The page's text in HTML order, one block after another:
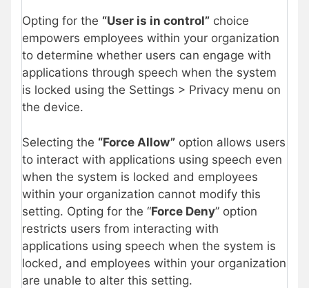
Opting for the “User is in control” choice
empowers employees within your organization
to determine whether users can engage with
applications through speech when the system
is locked using the Settings > Privacy menu on
the device.
Selecting the “Force Allow” option allows users
to interact with applications using speech even
when the system is locked and employees
within your organization cannot modify this
setting. Opting for the “Force Deny” option
restricts users from interacting with
applications using speech when the system is
locked, and employees within your organization
are unable to alter this setting.